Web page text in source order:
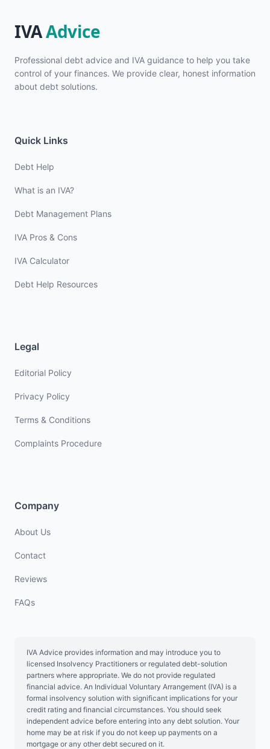
Professional debt advice and IVA guidance to help you take
control of your finances. We provide clear, honest information
about debt solutions.
Quick Links
Debt Help
What is an IVA?
Debt Management Plans
IVA Pros & Cons
IVA Calculator
Debt Help Resources
Legal
Editorial Policy
Privacy Policy
Terms & Conditions
Complaints Procedure
Company
About Us
Contact
Reviews
FAQs
IVA Advice provides information and may introduce you to
licensed Insolvency Practitioners or regulated debt-solution
partners where appropriate. We do not provide regulated
financial advice. An Individual Voluntary Arrangement (IVA) is a
formal insolvency solution with significant implications for your
credit rating and financial circumstances. You should seek
independent advice before entering into any debt solution. Your
home may be at risk if you do not keep up payments on a
mortgage or any other debt secured on it.